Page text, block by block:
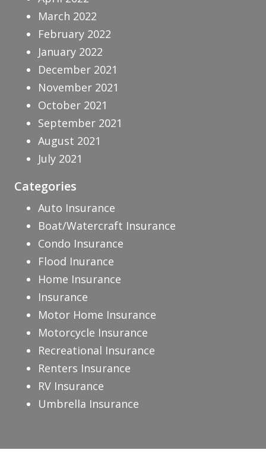
March 2022
February 2022
January 2022
December 2021
November 2021
October 2021
September 2021
August 2021
July 2021
Categories
Auto Insurance
Boat/Watercraft Insurance
Condo Insurance
Flood Inurance
Home Insurance
Insurance
Motor Home Insurance
Motorcycle Insurance
Recreational Insurance
Renters Insurance
RV Insurance
Umbrella Insurance